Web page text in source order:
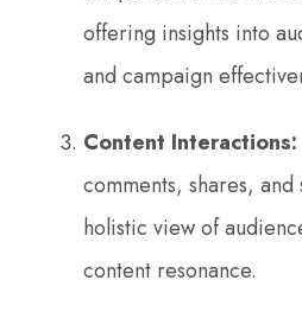
offering insights into
and campaign
Content Interactions:
comments, shares,
holistic view of
content resonance.